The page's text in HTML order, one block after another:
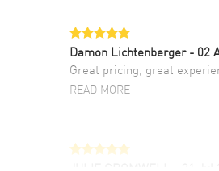
Damon Lichtenberger - 02
Great pricing, great
READ MORE